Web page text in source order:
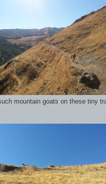
mountain goats on these tiny